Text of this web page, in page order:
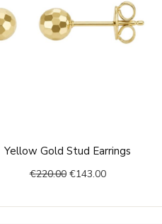
Yellow Gold Stud Earrings
€220.00
price
was:
€143.00
price
is: